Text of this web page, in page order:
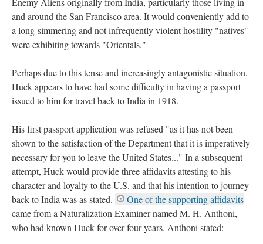
and around the San Francisco area. It would conveniently add to
a long-simmering and not infrequently violent hostility "natives"
were exhibiting towards "Orientals."
Perhaps due to this tense and increasingly antagonistic situation,
Huck appears to have had some difficulty in having a passport
issued to him for travel back to India in 1918.
His first passport application was refused "as it has not been
shown to the satisfaction of the Department that it is imperatively
necessary for you to leave the United States..." In a subsequent
attempt, Huck would provide three affidavits attesting to his
character and loyalty to the U.S. and that his intention to journey
back to India was as stated.
One of the supporting affidavits
came from a Naturalization Examiner named M. H. Anthoni,
who had known Huck for over four years. Anthoni stated: